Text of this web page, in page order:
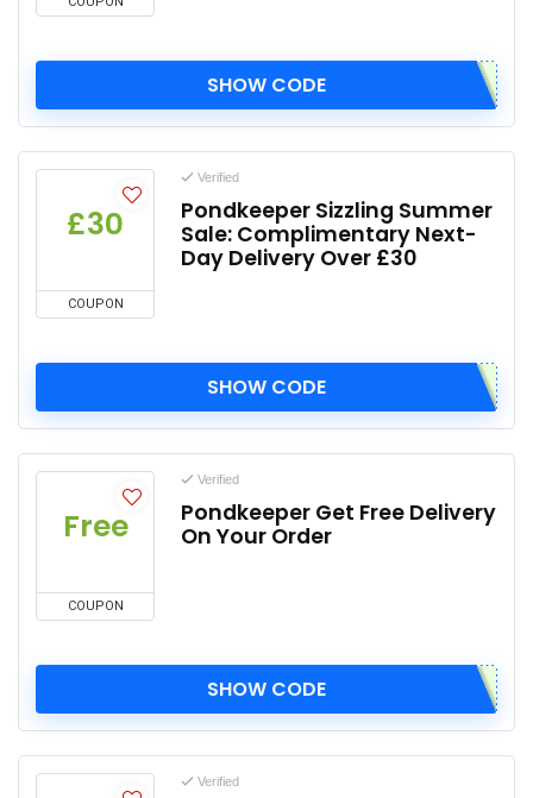
SHOW CODE
£30
COUPON
Verified
Pondkeeper Sizzling Summer
Sale: Complimentary Next-
Day Delivery Over £30
SHOW CODE
Free
COUPON
Verified
Pondkeeper Get Free Delivery
On Your Order
SHOW CODE
Verified